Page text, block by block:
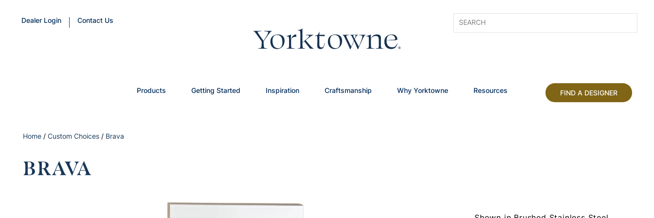
Dealer Login Contact Us
Products Getting Started Inspiration Craftsmanship Why Yorktowne Resources FIND A DESIGNER
Home / Custom Choices / Brava
BRAVA